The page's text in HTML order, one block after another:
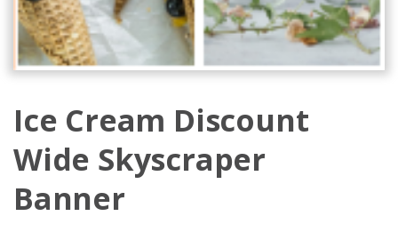
Ice Cream Discount
Wide Skyscraper
Banner